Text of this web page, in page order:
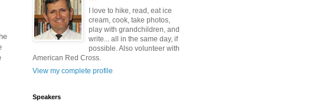
I love to hike, read, eat ice
cream, cook, take photos,
play with grandchildren, and
write... all in the same day, if
possible. Also volunteer with
American Red Cross.
View my complete profile
Speakers